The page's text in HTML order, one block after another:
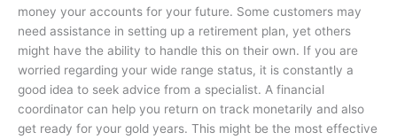
money your accounts for your future. Some customers may
need assistance in setting up a retirement plan, yet others
might have the ability to handle this on their own. If you are
worried regarding your wide range status, it is constantly a
good idea to seek advice from a specialist. A financial
coordinator can help you return on track monetarily and also
get ready for your gold years. This might be the most effective